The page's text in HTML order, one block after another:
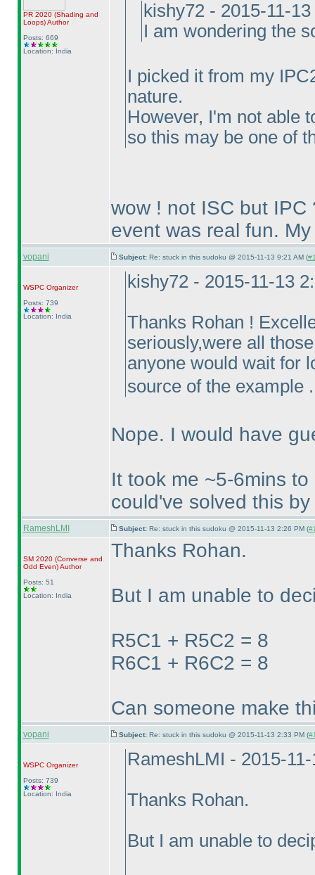
PR 2020 (Shading and
Loops)Author
Posts: 669
Location: India
kishy72 - 2015-11-
I am wondering the
I picked it from my
nature.
However, I'm not able
so this may be one of
wow ! not ISC but IPC
event was real fun.
vopani Subject: Re: stuck in this sudoku @ 2015-11-13 9:21 AM (
WSPCOrganizer
Posts: 739
Location: India
kishy72 - 2015-11-13
Thanks Rohan !
seriously,were all
anyone would wait for
source of the example .
Nope. I would have
It took me ~5-6mins
could've solved this
RameshLMI Subject: Re: stuck in this sudoku @ 2015-11-13 2:26 PM (
SM 2020 (Converse and
Odd Even)Author
Posts: 51
Location: India
Thanks Rohan.
But I am unable to
R5C1 + R5C2 = 8
R6C1 + R6C2 = 8
Can someone make
vopani Subject: Re: stuck in this sudoku @ 2015-11-13 2:33 PM (
WSPCOrganizer
Posts: 739
Location: India
RameshLMI - 2015-
Thanks Rohan.
But I am unable to